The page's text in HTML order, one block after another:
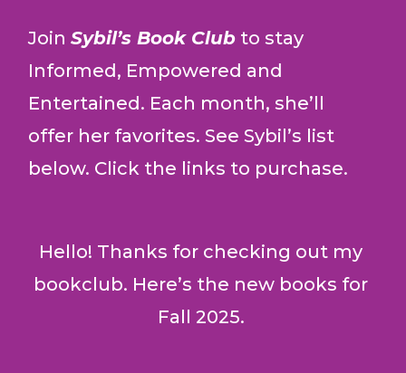
JoinSybil’s Book Club to stay
Informed, Empowered and
Entertained. Each month, she’ll
offer her favorites. See Sybil’s list
below. Click the links to purchase.
Hello! Thanks for checking out my
bookclub. Here’s the new books for
Fall 2025.